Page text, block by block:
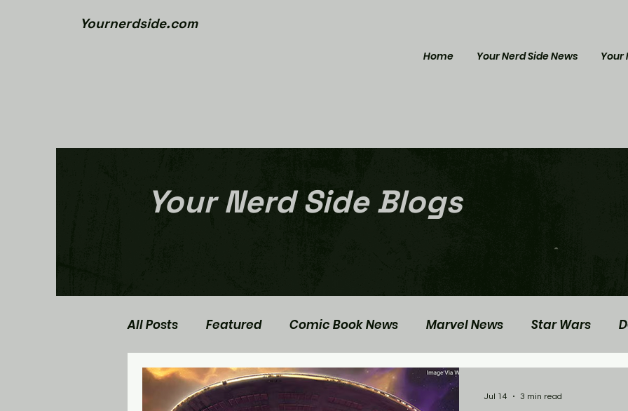
Yournerdside.com
Home Your Nerd Side News Your
Your Nerd Side Blogs
All Posts Featured Comic Book News Marvel News Star Wars
Walking Dead News Movie Reviews Gaming News
Jul 14 3 min read